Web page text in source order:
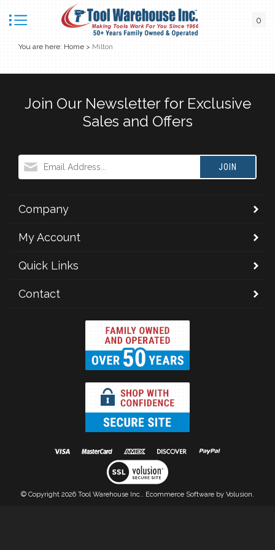
0
You are here: Home > Milton
Join Our Newsletter for Exclusive
Sales and Offers
JOIN
Company
My Account
Quick Links
Contact
© Copyright 2026 Tool Warehouse Inc.. Ecommerce Software by Volusion.